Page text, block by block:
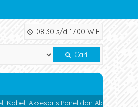
08.30 s/d 17.00 WIB
Cari
Panel dan Alat Teknik lainnya.